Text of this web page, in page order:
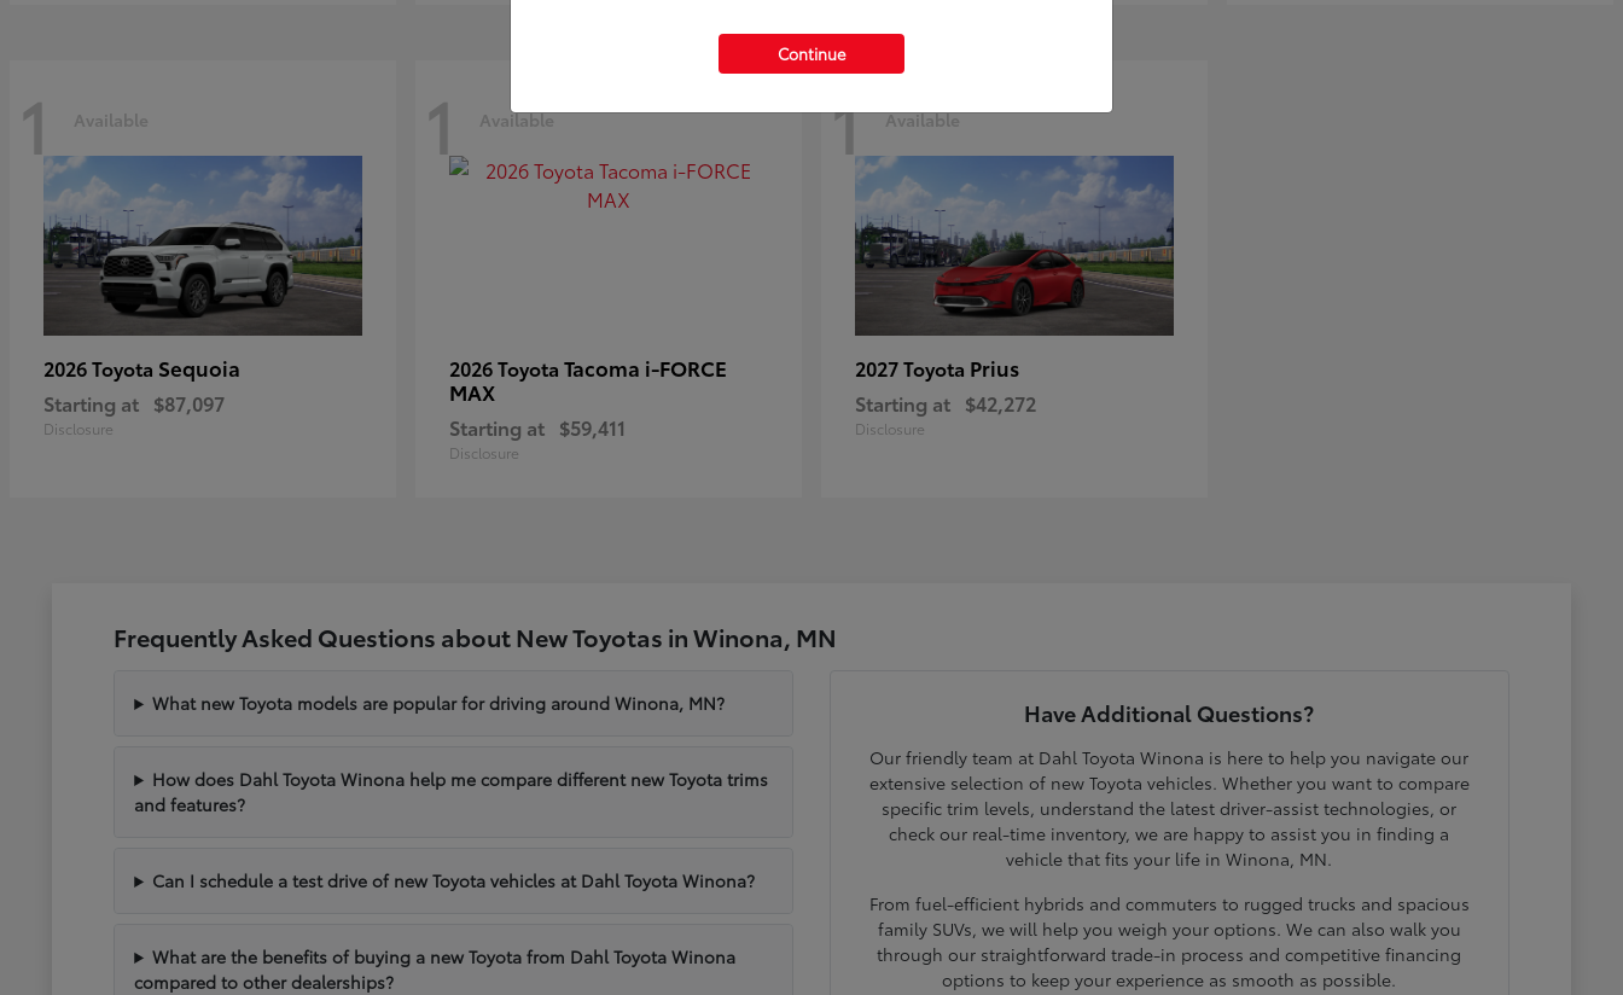
1 Available
2026 Toyota Sequoia
Starting at $87,097
Disclosure
1 Available
2026 Toyota Tacoma i-FORCE
MAX
Starting at $59,411
Disclosure
1 Available
2027 Toyota Prius
Starting at $42,272
Disclosure
Frequently Asked Questions about New Toyotas in Winona, MN
What new Toyota models are popular for driving around Winona, MN?
How does Dahl Toyota Winona help me compare different new Toyota trims
and features?
Can I schedule a test drive of new Toyota vehicles at Dahl Toyota Winona?
What are the benefits of buying a new Toyota from Dahl Toyota Winona
compared to other dealerships?
Have Additional Questions?
Our friendly team at Dahl Toyota Winona is here to help you navigate our
extensive selection of new Toyota vehicles. Whether you want to compare
specific trim levels, understand the latest driver-assist technologies, or
check our real-time inventory, we are happy to assist you in finding a
vehicle that fits your life in Winona, MN.
From fuel-efficient hybrids and commuters to rugged trucks and spacious
family SUVs, we will help you weigh your options. We can also walk you
through our straightforward trade-in process and competitive financing
options to keep your experience as smooth as possible.
Continue